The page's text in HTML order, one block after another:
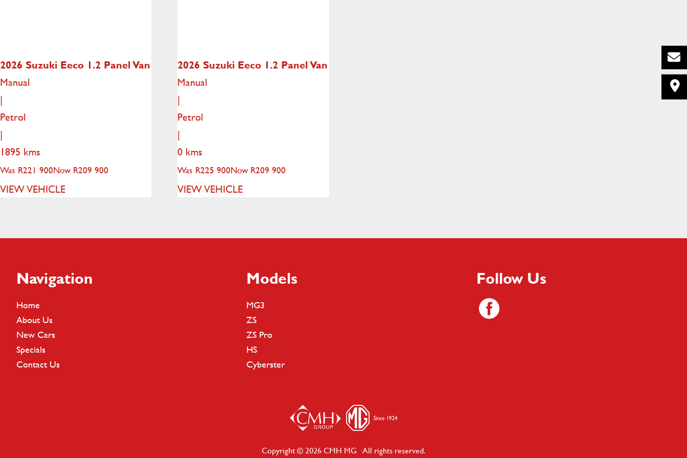
2026 Suzuki Eeco 1.2 Panel Van
Manual
|
Petrol
|
1895 kms
Was R221 900Now R209 900
VIEW VEHICLE
2026 Suzuki Eeco 1.2 Panel Van
Manual
|
Petrol
|
0 kms
Was R225 900Now R209 900
VIEW VEHICLE
Footer
Navigation
Home
About Us
New Cars
Specials
Contact Us
Models
MG3
ZS
ZS Pro
HS
Cyberster
Follow Us
Copyright © 2026 CMH MG · All rights reserved.